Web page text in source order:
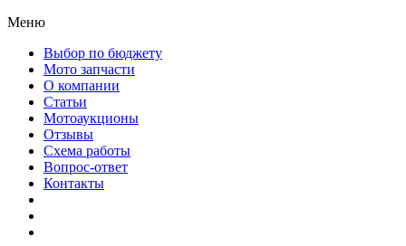
Меню
Выбор по бюджету
Мото запчасти
О компании
Статьи
Мотоаукционы
Отзывы
Схема работы
Вопрос-ответ
Контакты